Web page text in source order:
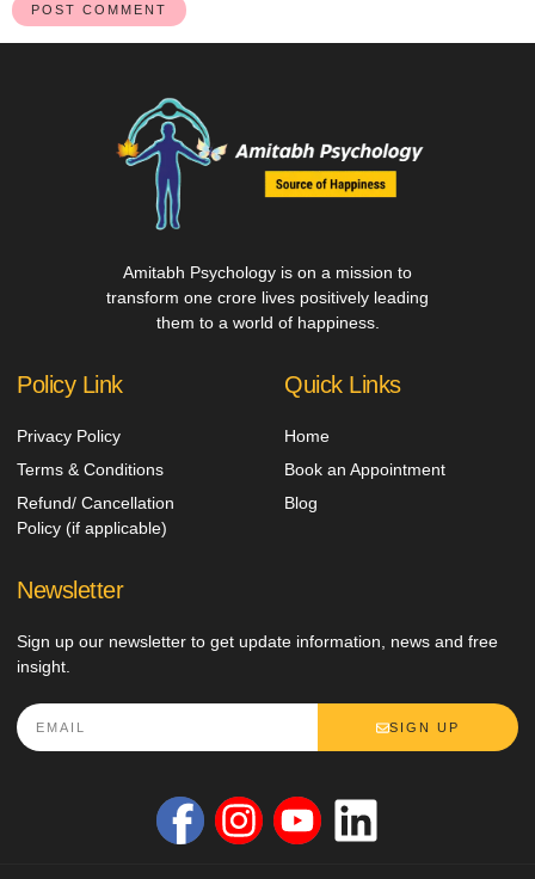
Amitabh Psychology is on a mission to
transform one crore lives positively leading
them to a world of happiness.
Policy Link
Privacy Policy
Terms & Conditions
Refund/ Cancellation
Policy (if applicable)
Quick Links
Home
Book an Appointment
Blog
Newsletter
Sign up our newsletter to get update information, news and free
insight.
SIGN UP